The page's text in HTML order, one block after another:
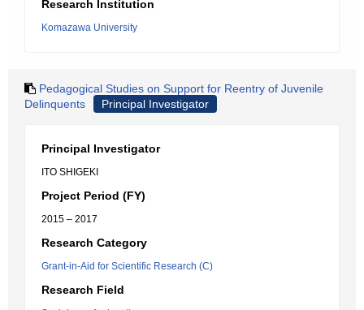
Research Institution
Komazawa University
Pedagogical Studies on Support for Reentry of Juvenile
Delinquents
Principal Investigator
Principal Investigator
ITO SHIGEKI
Project Period (FY)
2015 – 2017
Research Category
Grant-in-Aid for Scientific Research (C)
Research Field